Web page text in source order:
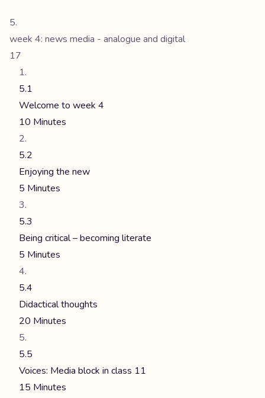
week 4: news media - analogue and digital
17
5.1
Welcome to week 4
10 Minutes
5.2
Enjoying the new
5 Minutes
5.3
Being critical – becoming literate
5 Minutes
5.4
Didactical thoughts
20 Minutes
5.5
Voices: Media block in class 11
15 Minutes